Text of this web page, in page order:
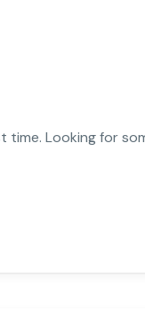
Looking for